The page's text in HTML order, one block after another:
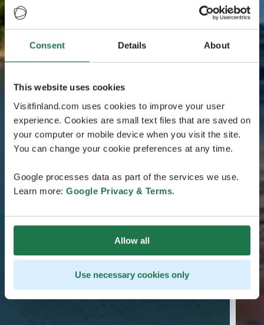
Consent Details About
This website uses cookies
Visitfinland.com uses cookies to improve your user
experience. Cookies are small text files that are saved on
your computer or mobile device when you visit the site.
You can change your cookie preferences at any time.
Google processes data as part of the services we use.
Learn more: Google Privacy & Terms.
Allow all
Use necessary cookies only